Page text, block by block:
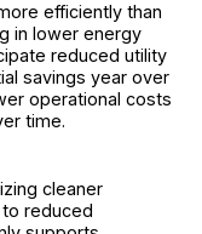
efficiently than
in lower energy
reduced utility
savings year over
operational costs
time.
cleaner
reduced